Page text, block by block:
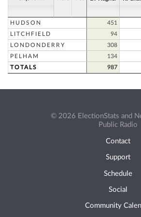
HUDSON
451
LITCHFIELD
94
LONDONDERRY
308
PELHAM
134
TOTALS
987
© 2026 ElectionStats and
Public Radio
Contact
Support
Schedule
Social
Community